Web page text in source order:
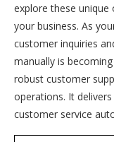
explore these
your business. As
customer inquiries
manually is
robust customer
operations. It
customer service